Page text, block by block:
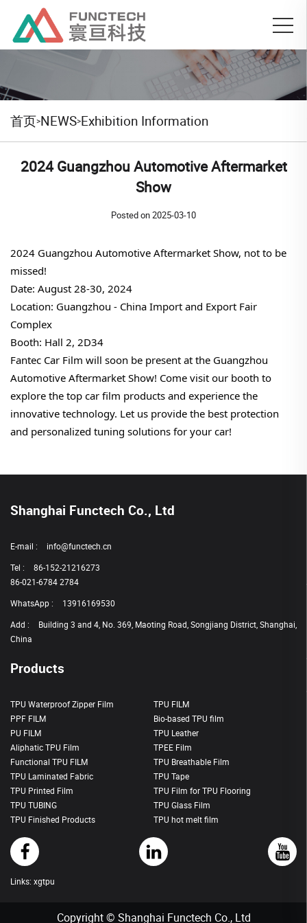
首页>NEWS>Exhibition Information
2024 Guangzhou Automotive Aftermarket
Show
Posted on2025-03-10
2024 Guangzhou Automotive Aftermarket Show, not to be
missed!
Date: August 28-30, 2024
Location: Guangzhou - China Import and Export Fair
Complex
Booth: Hall 2, 2D34
Fantec Car Film will soon be present at the Guangzhou
Automotive Aftermarket Show! Come visit our booth to
explore the top car film products and experience the
innovative technology. Let us provide the best protection
and personalized tuning solutions for your car!
Shanghai Functech Co., Ltd
E-mail :
info@functech.cn
Tel :
86-152-21216273
86-021-6784 2784
WhatsApp :
13916169530
Add :
Building 3 and 4, No. 369, Maoting Road, Songjiang District, Shanghai,
China
Products
TPU Waterproof Zipper Film
TPU FILM
PPF FILM
Bio-based TPU film
PU FILM
TPU Leather
Aliphatic TPU Film
TPEE Film
Functional TPU FILM
TPU Breathable Film
TPU Laminated Fabric
TPU Tape
TPU Printed Film
TPU Film for TPU Flooring
TPU TUBING
TPU Glass Film
TPU Finished Products
TPU hot melt film
Links: xgtpu
Copyright © Shanghai Functech Co., Ltd